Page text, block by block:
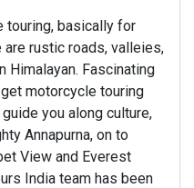
touring, basically for
rustic roads, valleies,
Himalayan. Fascinating
motorcycle touring
you along culture,
Annapurna, on to
View and Everest
India team has been